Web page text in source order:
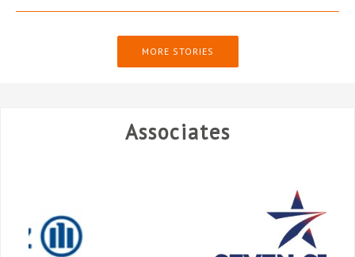
MORE STORIES
Associates